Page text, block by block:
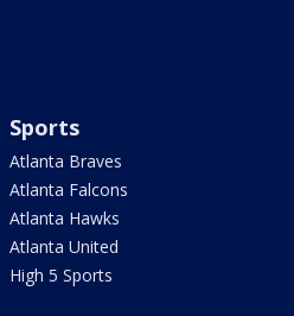
Sports
Atlanta Braves
Atlanta Falcons
Atlanta Hawks
Atlanta United
High 5 Sports